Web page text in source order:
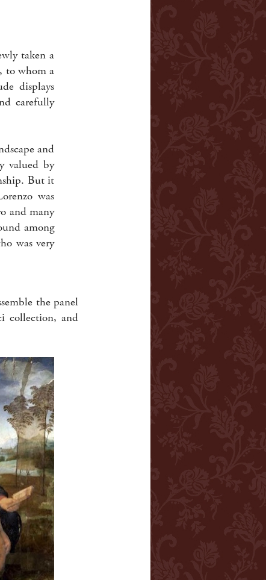
taken a
to whom a
displays
carefully
and
valued by
But it
was
and many
among
was very
the panel
collection, and